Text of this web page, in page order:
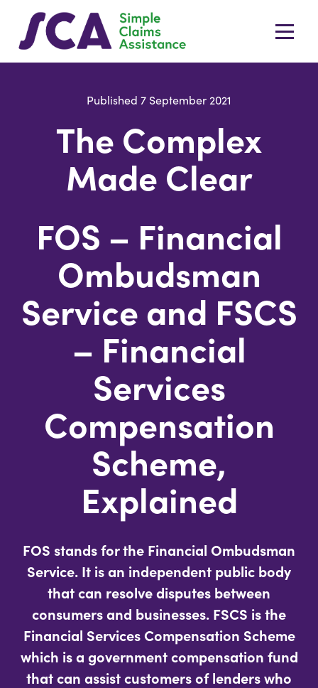
Published 7 September 2021
The Complex
Made Clear
FOS – Financial
Ombudsman
Service and FSCS
– Financial
Services
Compensation
Scheme,
Explained
FOS stands for the Financial Ombudsman
Service. It is an independent public body
that can resolve disputes between
consumers and businesses. FSCS is the
Financial Services Compensation Scheme
which is a government compensation fund
that can assist customers of lenders who